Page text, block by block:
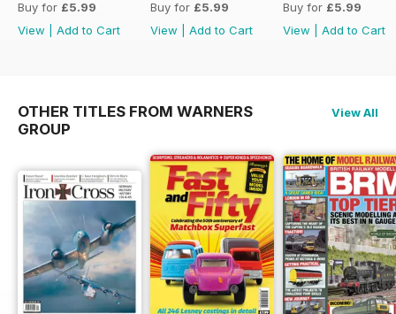
Buy for £5.99
View
Add to Cart
Buy for £5.99
View
Add to Cart
Buy for £5.99
View
Add to Cart
OTHER TITLES FROM WARNERS
GROUP
View All